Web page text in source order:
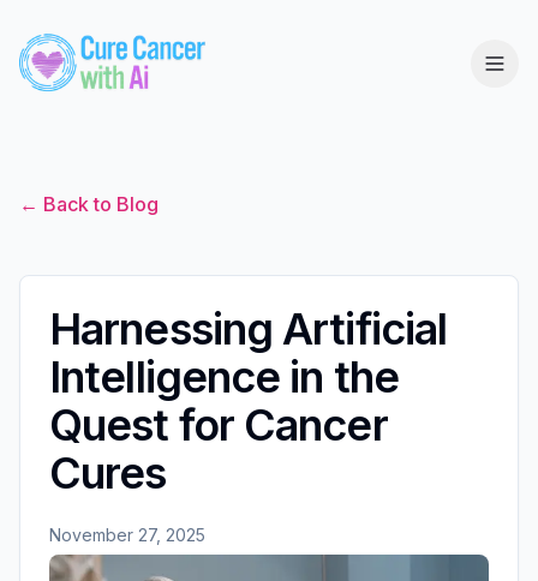
← Back to Blog
Harnessing Artificial
Intelligence in the
Quest for Cancer
Cures
November 27, 2025